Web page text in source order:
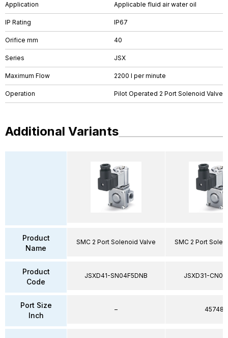
Application Applicable fluid air water oil
IP Rating IP67
Orifice mm 40
Series JSX
Maximum Flow 2200 l per minute
Operation Pilot Operated 2 Port Solenoid Valve
Additional Variants
Product
Name
Product
Code
Port Size
Inch
SMC 2 Port Solenoid Valve
JSXD41-SN04F5DNB
–
SMC 2 Port
JSXD31-
45748